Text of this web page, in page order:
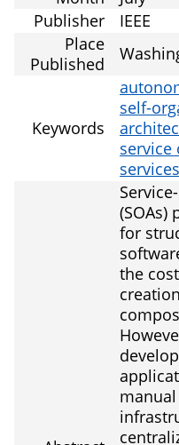
Publisher
IEEE
Place
Published
Keywords
self-
services
(SOAs)
for
the